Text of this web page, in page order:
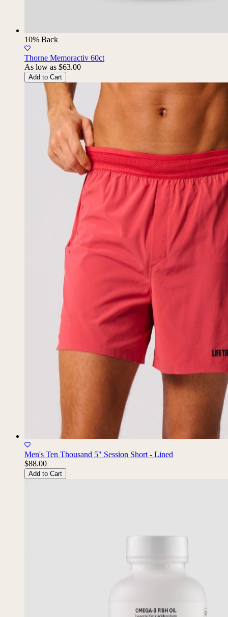
10% Back
Thorne Memoractiv 60ct
As low as $63.00
Add to Cart
Men's Ten Thousand 5" Session Short - Lined
$88.00